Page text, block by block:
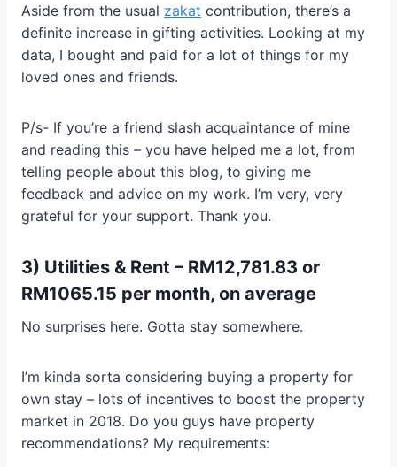
Aside from the usual zakat contribution, there’s a
definite increase in gifting activities. Looking at my
data, I bought and paid for a lot of things for my
loved ones and friends.
P/s- If you’re a friend slash acquaintance of mine
and reading this – you have helped me a lot, from
telling people about this blog, to giving me
feedback and advice on my work. I’m very, very
grateful for your support. Thank you.
3) Utilities & Rent – RM12,781.83 or
RM1065.15 per month, on average
No surprises here. Gotta stay somewhere.
I’m kinda sorta considering buying a property for
own stay – lots of incentives to boost the property
market in 2018. Do you guys have property
recommendations? My requirements: